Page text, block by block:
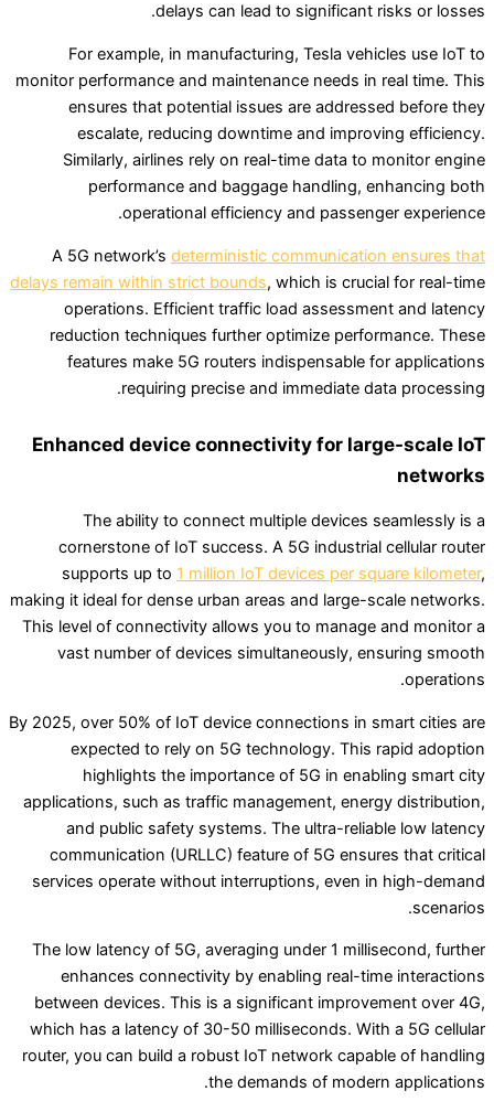
delays can lead to significant risks or losses.
For example, in manufacturing, Tesla vehicles use IoT to
monitor performance and maintenance needs in real time. This
ensures that potential issues are addressed before they
escalate, reducing downtime and improving efficiency.
Similarly, airlines rely on real-time data to monitor engine
performance and baggage handling, enhancing both
operational efficiency and passenger experience.
A 5G network’s deterministic communication ensures that
delays remain within strict bounds, which is crucial for real-time
operations. Efficient traffic load assessment and latency
reduction techniques further optimize performance. These
features make 5G routers indispensable for applications
requiring precise and immediate data processing.
Enhanced device connectivity for large-scale IoT
networks
The ability to connect multiple devices seamlessly is a
cornerstone of IoT success. A 5G industrial cellular router
supports up to 1 million IoT devices per square kilometer,
making it ideal for dense urban areas and large-scale networks.
This level of connectivity allows you to manage and monitor a
vast number of devices simultaneously, ensuring smooth
operations.
By 2025, over 50% of IoT device connections in smart cities are
expected to rely on 5G technology. This rapid adoption
highlights the importance of 5G in enabling smart city
applications, such as traffic management, energy distribution,
and public safety systems. The ultra-reliable low latency
communication (URLLC) feature of 5G ensures that critical
services operate without interruptions, even in high-demand
scenarios.
The low latency of 5G, averaging under 1 millisecond, further
enhances connectivity by enabling real-time interactions
between devices. This is a significant improvement over 4G,
which has a latency of 30-50 milliseconds. With a 5G cellular
router, you can build a robust IoT network capable of handling
the demands of modern applications.